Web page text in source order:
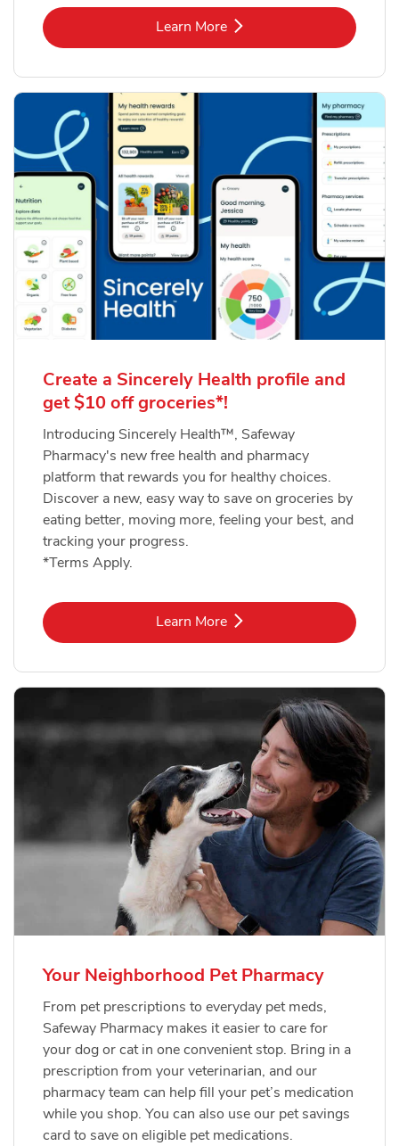
Learn MoreLink Opens in New Tab
Create a Sincerely Health profile and
get $10 off groceries*!
Introducing Sincerely Health™, Safeway
Pharmacy's new free health and pharmacy
platform that rewards you for healthy choices.
Discover a new, easy way to save on groceries by
eating better, moving more, feeling your best, and
tracking your progress.
*Terms Apply.
Learn MoreLink Opens in New Tab
Your Neighborhood Pet Pharmacy
From pet prescriptions to everyday pet meds,
Safeway Pharmacy makes it easier to care for
your dog or cat in one convenient stop. Bring in a
prescription from your veterinarian, and our
pharmacy team can help fill your pet’s medication
while you shop. You can also use our pet savings
card to save on eligible pet medications.